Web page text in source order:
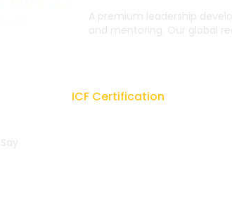
A premium leadership
and mentoring. Our global
ICF Certification